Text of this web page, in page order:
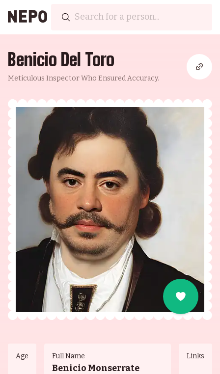
Benicio Del Toro
Meticulous Inspector Who Ensured Accuracy.
Age Full Name
Benicio Monserrate
Links